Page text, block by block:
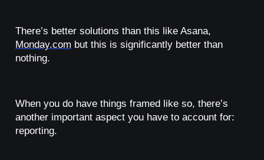
There’s better solutions than this like Asana,
Monday.com but this is significantly better than
nothing.
When you do have things framed like so, there’s
another important aspect you have to account for:
reporting.